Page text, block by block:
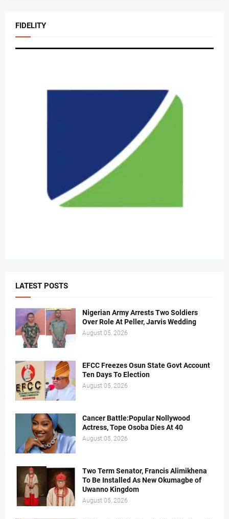
FIDELITY
LATEST POSTS
Nigerian Army Arrests Two Soldiers
Over Role At Peller, Jarvis Wedding
August 05, 2026
EFCC Freezes Osun State Govt Account
Ten Days To Election
August 05, 2026
Cancer Battle:Popular Nollywood
Actress, Tope Osoba Dies At 40
August 05, 2026
Two Term Senator, Francis Alimikhena
To Be Installed As New Okumagbe of
Uwanno Kingdom
August 05, 2026